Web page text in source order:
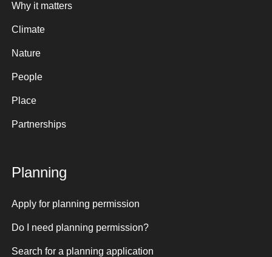
Why it matters
Climate
Nature
People
Place
Partnerships
Planning
Apply for planning permission
Do I need planning permission?
Search for a planning application